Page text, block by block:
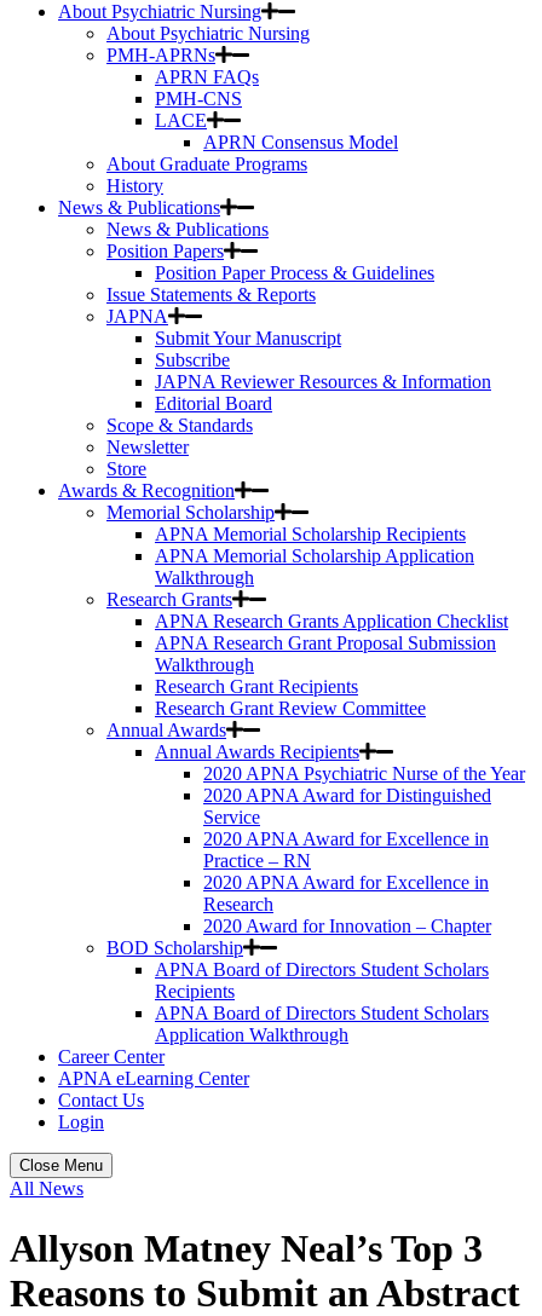
About Psychiatric Nursing
About Psychiatric Nursing
PMH-APRNs
APRN FAQs
PMH-CNS
LACE
APRN Consensus Model
About Graduate Programs
History
News & Publications
News & Publications
Position Papers
Position Paper Process & Guidelines
Issue Statements & Reports
JAPNA
Submit Your Manuscript
Subscribe
JAPNA Reviewer Resources & Information
Editorial Board
Scope & Standards
Newsletter
Store
Awards & Recognition
Memorial Scholarship
APNA Memorial Scholarship Recipients
APNA Memorial Scholarship Application
Walkthrough
Research Grants
APNA Research Grants Application Checklist
APNA Research Grant Proposal Submission
Walkthrough
Research Grant Recipients
Research Grant Review Committee
Annual Awards
Annual Awards Recipients
2020 APNA Psychiatric Nurse of the Year
2020 APNA Award for Distinguished
Service
2020 APNA Award for Excellence in
Practice – RN
2020 APNA Award for Excellence in
Research
2020 Award for Innovation – Chapter
BOD Scholarship
APNA Board of Directors Student Scholars
Recipients
APNA Board of Directors Student Scholars
Application Walkthrough
Career Center
APNA eLearning Center
Contact Us
Login
Close Menu
All News
Allyson Matney Neal’s Top 3
Reasons to Submit an Abstract